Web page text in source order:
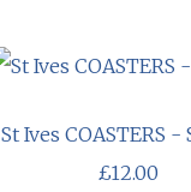
St Ives COASTERS -
£12.00